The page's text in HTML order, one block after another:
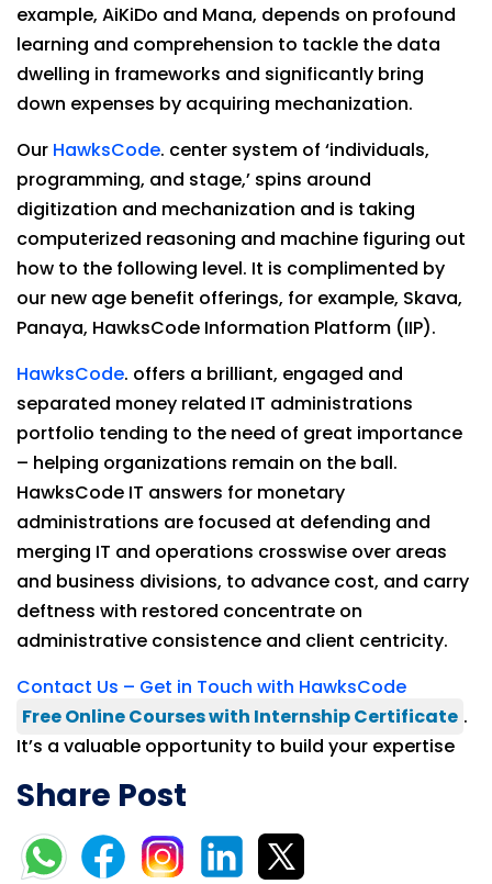
example, AiKiDo and Mana, depends on profound
learning and comprehension to tackle the data
dwelling in frameworks and significantly bring
down expenses by acquiring mechanization.
Our HawksCode. center system of ‘individuals,
programming, and stage,’ spins around
digitization and mechanization and is taking
computerized reasoning and machine figuring out
how to the following level. It is complimented by
our new age benefit offerings, for example, Skava,
Panaya, HawksCode Information Platform (IIP).
HawksCode. offers a brilliant, engaged and
separated money related IT administrations
portfolio tending to the need of great importance
– helping organizations remain on the ball.
HawksCode IT answers for monetary
administrations are focused at defending and
merging IT and operations crosswise over areas
and business divisions, to advance cost, and carry
deftness with restored concentrate on
administrative consistence and client centricity.
Contact Us – Get in Touch with HawksCode
Free Online Courses with Internship Certificate .
It’s a valuable opportunity to build your expertise
Share Post